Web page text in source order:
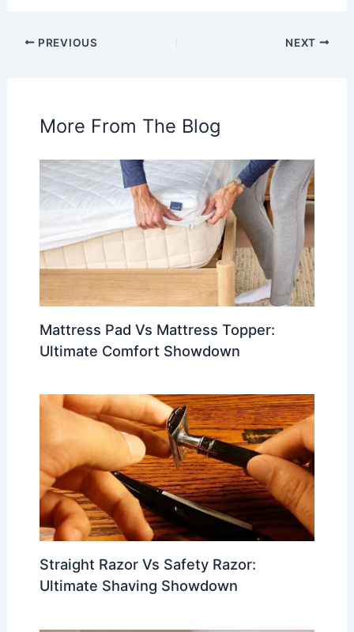
PREVIOUS NEXT
More From The Blog
Mattress Pad Vs Mattress Topper:
Ultimate Comfort Showdown
Straight Razor Vs Safety Razor:
Ultimate Shaving Showdown